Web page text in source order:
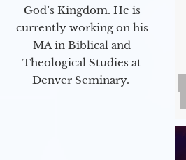
God’s Kingdom. He is
currently working on his
MA in Biblical and
Theological Studies at
Denver Seminary.